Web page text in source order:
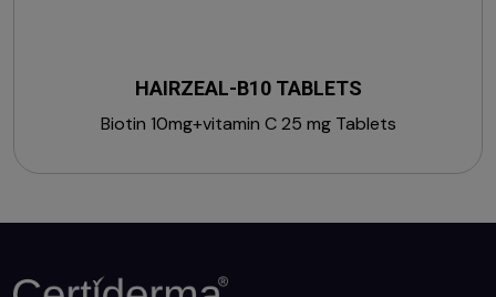
HAIRZEAL-B10 TABLETS
Biotin 10mg+vitamin C 25 mg Tablets